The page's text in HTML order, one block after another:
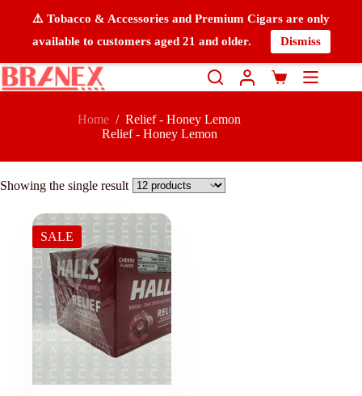
⚠️ Tobacco & Accessories and Premium Cigars are only
available to customers aged 21 and older.
Dismiss
Home / Relief - Honey Lemon
Relief - Honey Lemon
Showing the single result
SALE